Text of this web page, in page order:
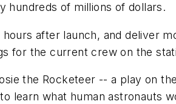
hundreds of millions of dollars.
after launch, and deliver
for the current crew on the
the Rocketeer -- a play on
learn what human astronauts